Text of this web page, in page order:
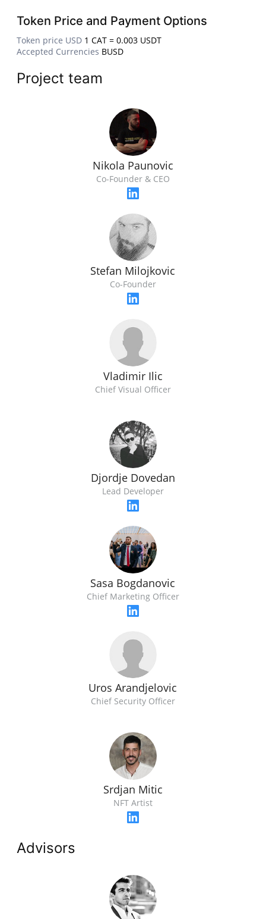
Token Price and Payment Options
Token price USD 1 CAT = 0.003 USDT
Accepted Currencies BUSD
Project team
Nikola Paunovic
Co-Founder & CEO
Stefan Milojkovic
Co-Founder
Vladimir Ilic
Chief Visual Officer
Djordje Dovedan
Lead Developer
Sasa Bogdanovic
Chief Marketing Officer
Uros Arandjelovic
Chief Security Officer
Srdjan Mitic
NFT Artist
Advisors